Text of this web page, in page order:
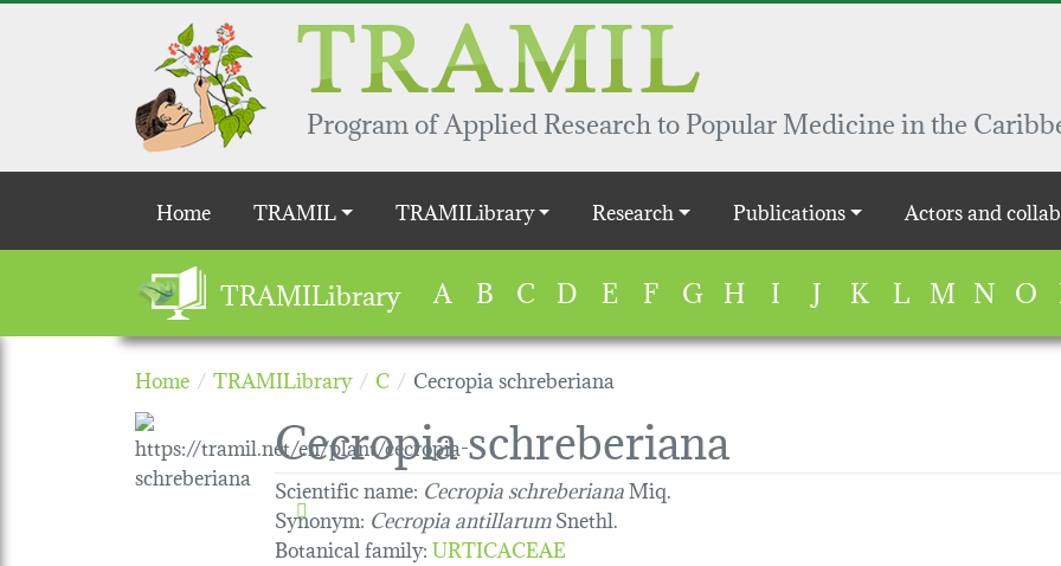
Skip to main content
Program of Applied Research to Popular Medicine in the
Main navigation
Home TRAMIL TRAMILibrary Research Publications Actors and
TRAMILibrary A B C D E F G H I J K L M N O
Home TRAMILibrary C Cecropia schreberiana
Cecropia schreberiana
Scientific name: Cecropia schreberianaMiq.
Synonym: Cecropia antillarumSnethl.
Botanical family:URTICACEAE